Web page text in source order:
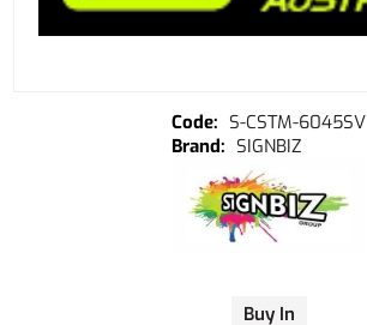
Buy In
S-CSTM-6045SV
SIGNBIZ